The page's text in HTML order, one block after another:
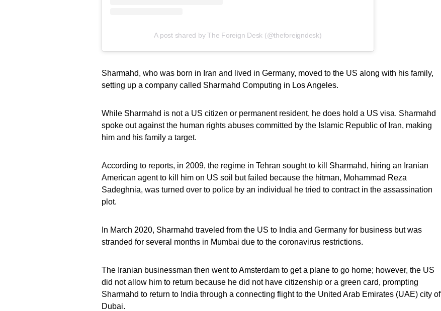
A post shared by The Foreign Desk (@theforeigndesk)
Sharmahd, who was born in Iran and lived in Germany, moved to the US along with his family,
setting up a company called Sharmahd Computing in Los Angeles.
While Sharmahd is not a US citizen or permanent resident, he does hold a US visa. Sharmahd
spoke out against the human rights abuses committed by the Islamic Republic of Iran, making
him and his family a target.
According to reports, in 2009, the regime in Tehran sought to kill Sharmahd, hiring an Iranian
American agent to kill him on US soil but failed because the hitman, Mohammad Reza
Sadeghnia, was turned over to police by an individual he tried to contract in the assassination
plot.
In March 2020, Sharmahd traveled from the US to India and Germany for business but was
stranded for several months in Mumbai due to the coronavirus restrictions.
The Iranian businessman then went to Amsterdam to get a plane to go home; however, the US
did not allow him to return because he did not have citizenship or a green card, prompting
Sharmahd to return to India through a connecting flight to the United Arab Emirates (UAE) city of
Dubai.